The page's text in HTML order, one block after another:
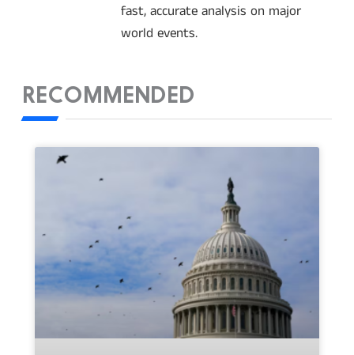
fast, accurate analysis on major
world events.
RECOMMENDED